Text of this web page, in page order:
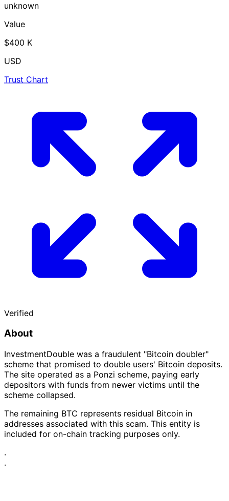
unknown
Value
$400 K
USD
Trust Chart
Verified
About
InvestmentDouble was a fraudulent "Bitcoin doubler"
scheme that promised to double users' Bitcoin deposits.
The site operated as a Ponzi scheme, paying early
depositors with funds from newer victims until the
scheme collapsed.
The remaining BTC represents residual Bitcoin in
addresses associated with this scam. This entity is
included for on-chain tracking purposes only.
·
·